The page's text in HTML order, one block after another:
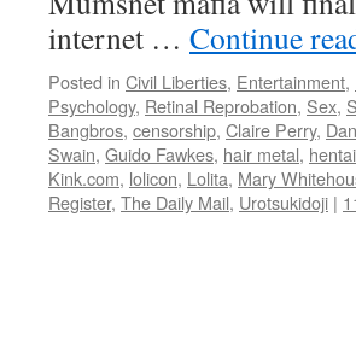
internet … Continue
Posted in Civil Liberties, Entertainment,
Psychology, Retinal Reprobation, Sex,
Bangbros, censorship, Claire Perry,
Swain, Guido Fawkes, hair metal, hentai
Kink.com, lolicon, Lolita, Mary
Register, The Daily Mail, Urotsukidoji |